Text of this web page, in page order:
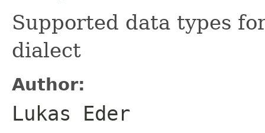
Supported data types
dialect
Author:
Lukas Eder